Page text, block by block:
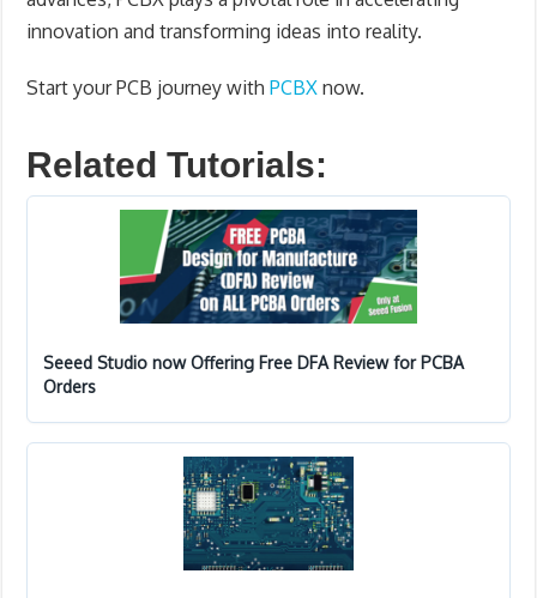
innovation and transforming ideas into reality.
Start your PCB journey withPCBXnow.
Related Tutorials:
Seeed Studio now Offering Free DFA Review for PCBA
Orders